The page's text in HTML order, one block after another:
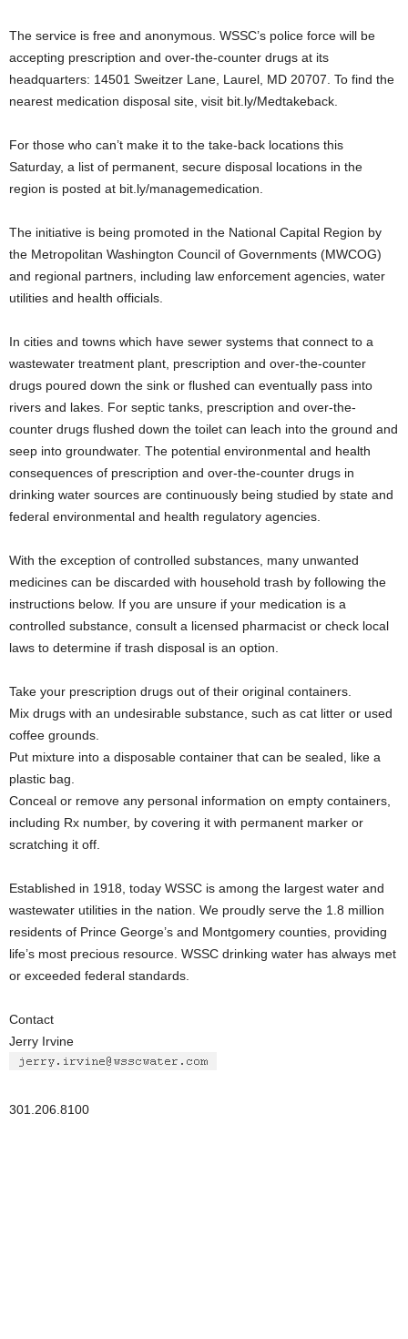
The service is free and anonymous. WSSC’s police force will be
accepting prescription and over-the-counter drugs at its
headquarters: 14501 Sweitzer Lane, Laurel, MD 20707. To find the
nearest medication disposal site, visit bit.ly/Medtakeback.
For those who can’t make it to the take-back locations this
Saturday, a list of permanent, secure disposal locations in the
region is posted at bit.ly/managemedication.
The initiative is being promoted in the National Capital Region by
the Metropolitan Washington Council of Governments (MWCOG)
and regional partners, including law enforcement agencies, water
utilities and health officials.
In cities and towns which have sewer systems that connect to a
wastewater treatment plant, prescription and over-the-counter
drugs poured down the sink or flushed can eventually pass into
rivers and lakes. For septic tanks, prescription and over-the-
counter drugs flushed down the toilet can leach into the ground and
seep into groundwater. The potential environmental and health
consequences of prescription and over-the-counter drugs in
drinking water sources are continuously being studied by state and
federal environmental and health regulatory agencies.
With the exception of controlled substances, many unwanted
medicines can be discarded with household trash by following the
instructions below. If you are unsure if your medication is a
controlled substance, consult a licensed pharmacist or check local
laws to determine if trash disposal is an option.
Take your prescription drugs out of their original containers.
Mix drugs with an undesirable substance, such as cat litter or used
coffee grounds.
Put mixture into a disposable container that can be sealed, like a
plastic bag.
Conceal or remove any personal information on empty containers,
including Rx number, by covering it with permanent marker or
scratching it off.
Established in 1918, today WSSC is among the largest water and
wastewater utilities in the nation. We proudly serve the 1.8 million
residents of Prince George’s and Montgomery counties, providing
life’s most precious resource. WSSC drinking water has always met
or exceeded federal standards.
Contact
Jerry Irvine
301.206.8100